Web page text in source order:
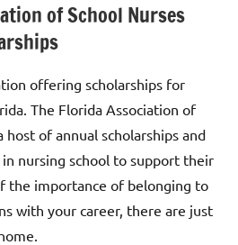
of School Nurses
offering scholarships for
The Florida Association of
host of annual scholarships and
nursing school to support their
the importance of belonging to
with your career, there are just